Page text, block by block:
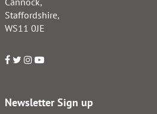
Staffordshire,
WS11 0JE
Newsletter Sign up